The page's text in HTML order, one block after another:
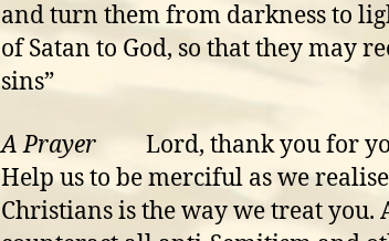
and turn them from darkness to
of Satan to God, so that they may
sins”
A Prayer Lord, thank you for
Help us to be merciful as we
Christians is the way we treat you.